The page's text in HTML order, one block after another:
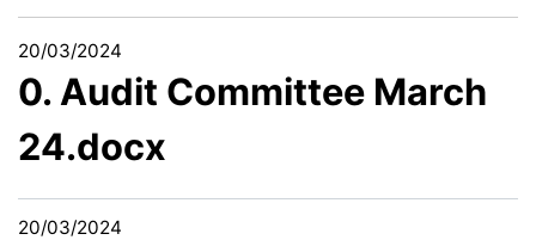
20/03/2024
0. Audit Committee March
24.docx
20/03/2024